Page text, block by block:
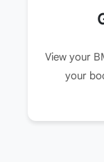
View your
your